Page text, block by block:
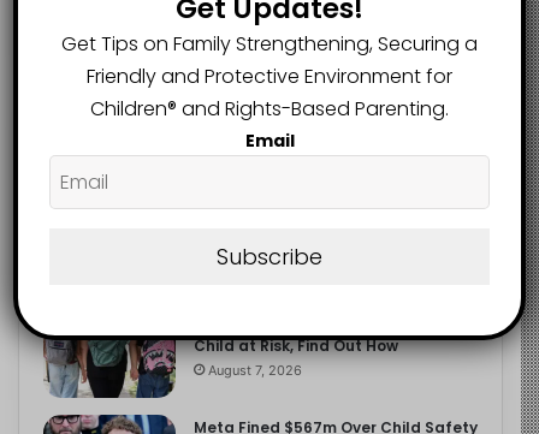
Popular
The Entrepreneurial Instinct Your
August 8, 2026
Child at Risk, Find Out How
August 7, 2026
Meta Fined $567m Over Child Safety
Get Updates!
Get Tips on Family Strengthening, Securing a
Friendly and Protective Environment for
Children®️ and Rights-Based Parenting.
Email
Subscribe